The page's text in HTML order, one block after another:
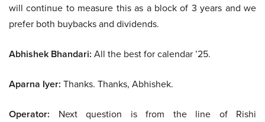
will continue to measure this as a block of 3 years and we
prefer both buybacks and dividends.
Abhishek Bhandari: All the best for calendar ’25.
Aparna Iyer: Thanks. Thanks, Abhishek.
Operator: Next question is from the line of Rishi